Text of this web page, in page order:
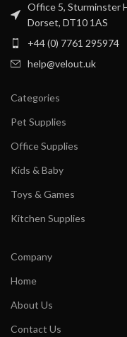
Office 5, Sturminster
Dorset, DT10 1AS
+44 (0) 7761 295974
help@velout.uk
Categories
Pet Supplies
Office Supplies
Kids & Baby
Toys & Games
Kitchen Supplies
Company
Home
About Us
Contact Us